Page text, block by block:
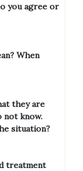
you agree or
When
they are
not know.
situation?
treatment